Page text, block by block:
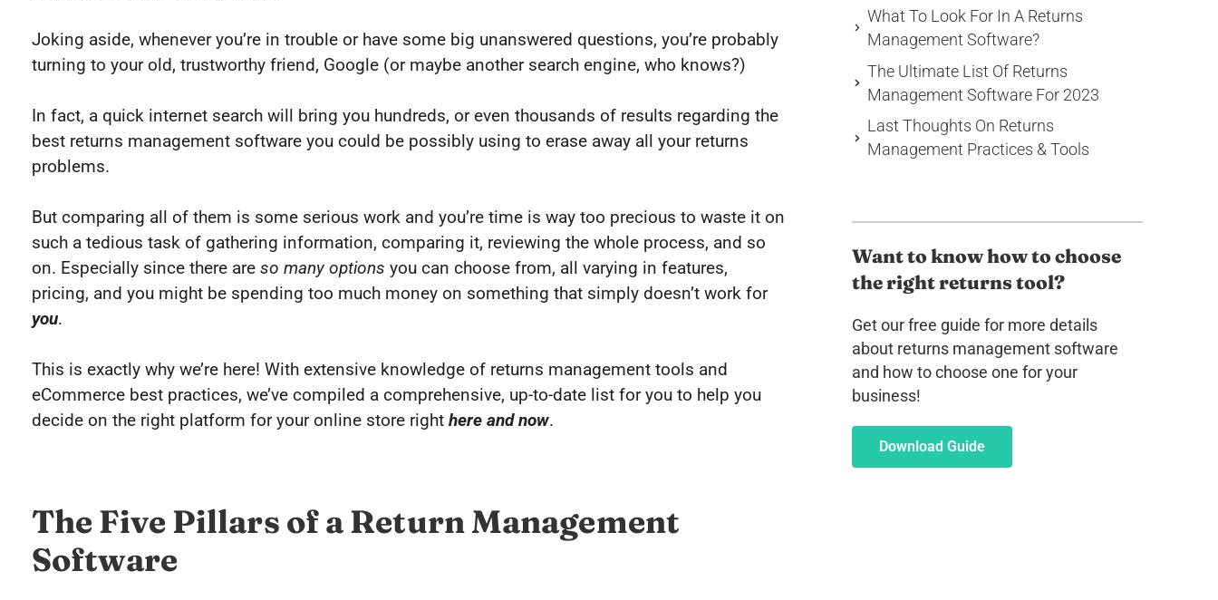
Joking aside, whenever you’re in trouble or have some big unanswered questions, you’re probably
turning to your old, trustworthy friend, Google (or maybe another search engine, who knows?)
In fact, a quick internet search will bring you hundreds, or even thousands of results regarding the
best returns management software you could be possibly using to erase away all your returns
problems.
But comparing all of them is some serious work and you’re time is way too precious to waste it on
such a tedious task of gathering information, comparing it, reviewing the whole process, and so
on. Especially since there are so many options you can choose from, all varying in features,
pricing, and you might be spending too much money on something that simply doesn’t work for
you.
This is exactly why we’re here! With extensive knowledge of returns management tools and
eCommerce best practices, we’ve compiled a comprehensive, up-to-date list for you to help you
decide on the right platform for your online store right here and now.
The Five Pillars of a Return Management
Software
What To Look For In A Returns
Management Software?
The Ultimate List Of Returns
Management Software For 2023
Last Thoughts On Returns
Management Practices & Tools
Want to know how to choose
the right returns tool?
Get our free guide for more details
about returns management software
and how to choose one for your
business!
Download Guide